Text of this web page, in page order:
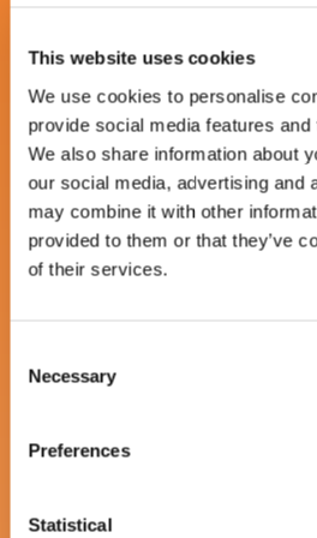
This website uses cookies
We use cookies to personalise
provide social media features
We also share information about
our social media, advertising and
may combine it with other
provided to them or that they’ve
of their services.
Necessary
Preferences
Statistical
13.08.2026 (+18 more
AFCS (Attestation
en sécurité) -
Initiale